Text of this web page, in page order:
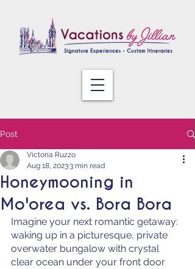
Post
Honeymooning in
Mo'orea vs. Bora Bora
Victoria Ruzzo
Aug 18, 20233 min read
Imagine your next romantic getaway:
waking up in a picturesque, private
overwater bungalow with crystal
clear ocean under your front door